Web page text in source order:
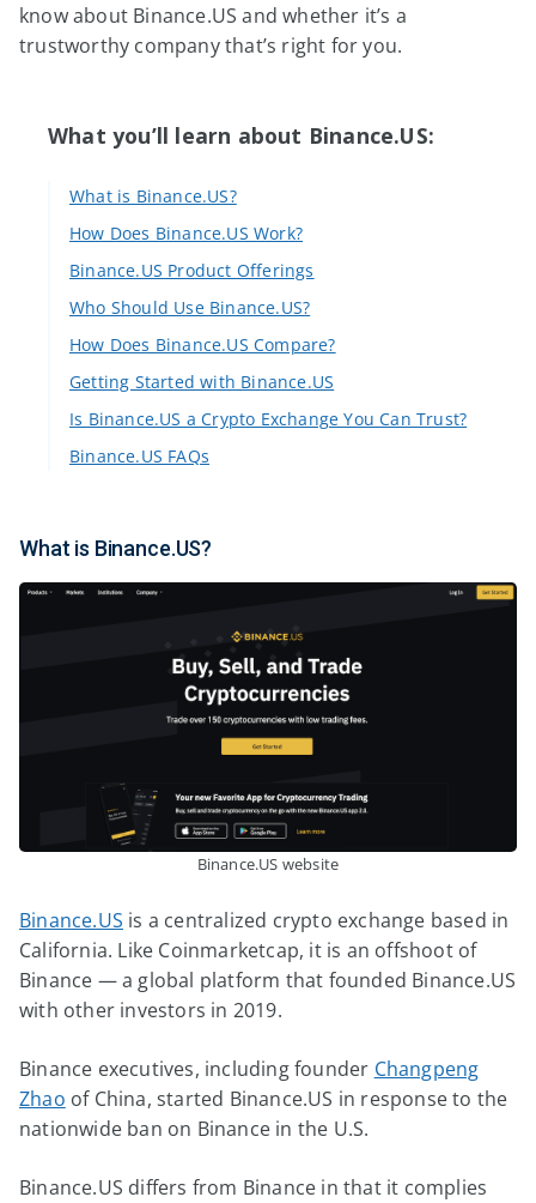
know about Binance.US and whether it’s a
trustworthy company that’s right for you.
What you’ll learn about Binance.US:
What is Binance.US?
How Does Binance.US Work?
Binance.US Product Offerings
Who Should Use Binance.US?
How Does Binance.US Compare?
Getting Started with Binance.US
Is Binance.US a Crypto Exchange You Can Trust?
Binance.US FAQs
What is Binance.US?
Binance.US website
Binance.US is a centralized crypto exchange based in
California. Like Coinmarketcap, it is an offshoot of
Binance — a global platform that founded Binance.US
with other investors in 2019.
Binance executives, including founder Changpeng
Zhao of China, started Binance.US in response to the
nationwide ban on Binance in the U.S.
Binance.US differs from Binance in that it complies